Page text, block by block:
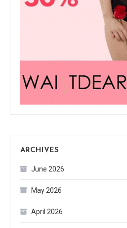
ARCHIVES
June 2026
May 2026
April 2026